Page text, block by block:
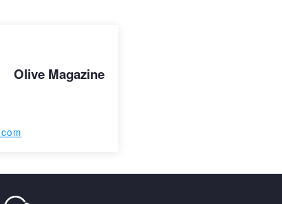
Olive Magazine